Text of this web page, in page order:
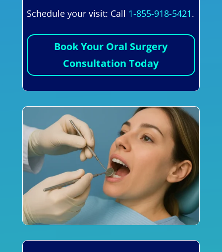
Schedule your visit: Call 1-855-918-5421.
Book Your Oral Surgery
Consultation Today